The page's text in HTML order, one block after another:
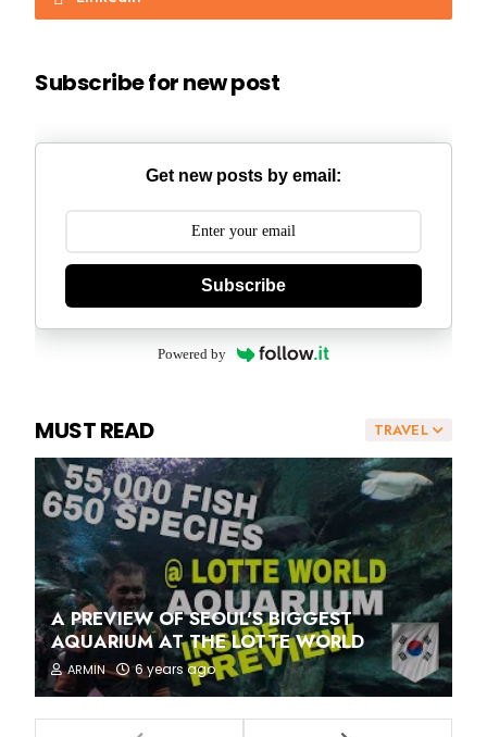
Subscribe for new post
Get new posts by email:
Subscribe
Powered by
TRAVEL
MUST READ
A PREVIEW OF SEOUL'S BIGGEST
AQUARIUM AT THE LOTTE WORLD
ARMIN 6 years ago